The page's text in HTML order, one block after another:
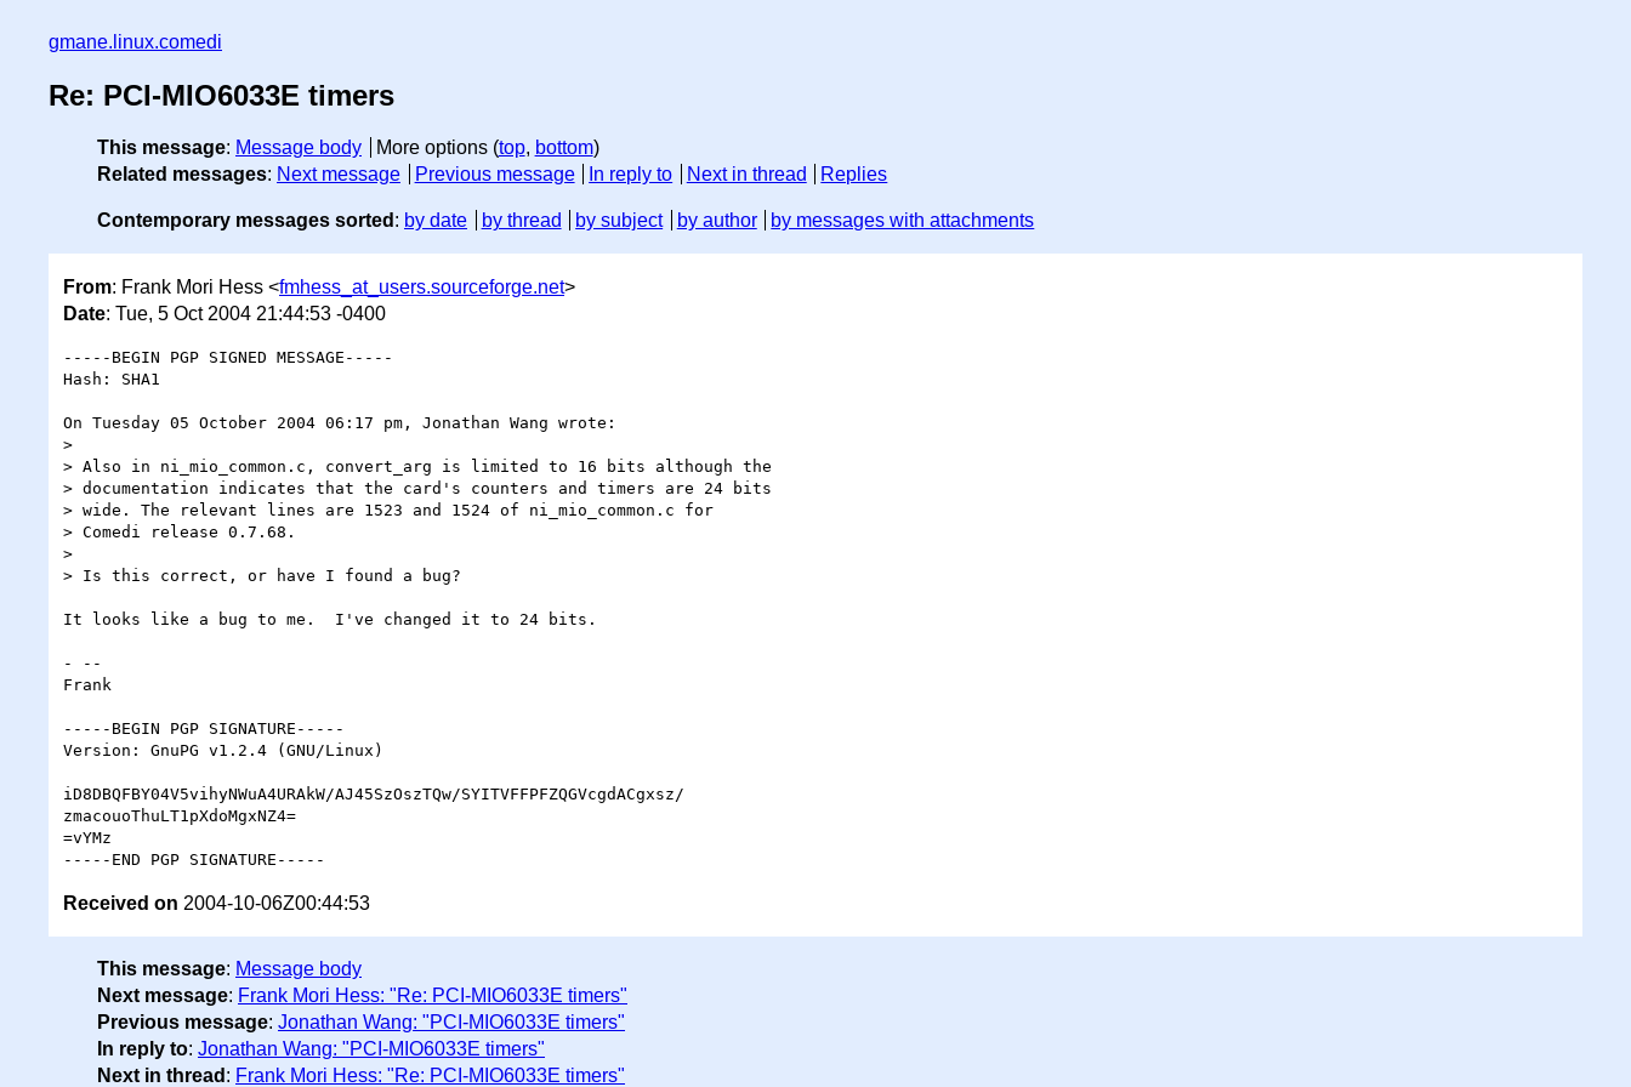
gmane.linux.comedi
Re: PCI-MIO6033E timers
This message: Message body More options (top, bottom)
Related messages: Next message Previous message In reply to Next in thread Replies
Contemporary messages sorted : by date by thread by subject by author by messages with attachments
From: Frank Mori Hess <fmhess_at_users.sourceforge.net>
Date: Tue, 5 Oct 2004 21:44:53 -0400
-----BEGIN PGP SIGNED MESSAGE-----
Hash: SHA1
On Tuesday 05 October 2004 06:17 pm, Jonathan Wang wrote:
>
> Also in ni_mio_common.c, convert_arg is limited to 16 bits although the
> documentation indicates that the card's counters and timers are 24 bits
> wide. The relevant lines are 1523 and 1524 of ni_mio_common.c for
> Comedi release 0.7.68.
>
> Is this correct, or have I found a bug?
It looks like a bug to me.  I've changed it to 24 bits.
- --
Frank
-----BEGIN PGP SIGNATURE-----
Version: GnuPG v1.2.4 (GNU/Linux)
iD8DBQFBY04V5vihyNWuA4URAkW/AJ45SzOszTQw/SYITVFFPFZQGVcgdACgxsz/
zmacouoThuLT1pXdoMgxNZ4=
=vYMz
Received on 2004-10-06Z00:44:53
This message: Message body
Next message: Frank Mori Hess: "Re: PCI-MIO6033E timers"
Previous message: Jonathan Wang: "PCI-MIO6033E timers"
In reply to: Jonathan Wang: "PCI-MIO6033E timers"
Next in thread : Frank Mori Hess: "Re: PCI-MIO6033E timers"